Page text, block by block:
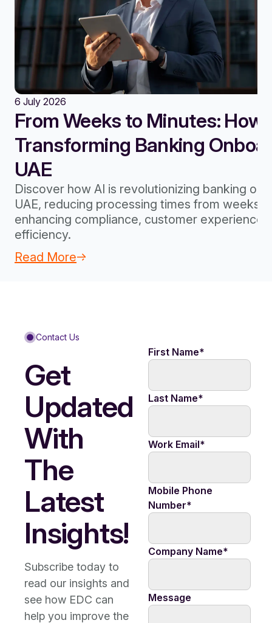
6 July 2026
From Weeks to Minutes: How
Transforming Banking
UAE
Discover how AI is revolutionizing banking
UAE, reducing processing times from weeks
enhancing compliance, customer experience,
efficiency.
Read More
Contact Us
Get
Updated
With
The
Latest
Insights!
Subscribe today to
read our insights and
see how EDC can
help you improve the
First Name*
Last Name*
Work Email*
Mobile Phone
Number*
Company Name*
Message